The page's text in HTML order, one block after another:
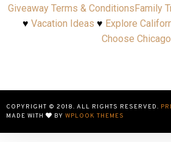
Giveaway Terms & ConditionsFamily
♥ Vacation Ideas ♥ Explore
Choose Chicago
COPYRIGHT © 2018. ALL RIGHTS RESERVED.
MADE WITH
BY WPLOOK THEMES